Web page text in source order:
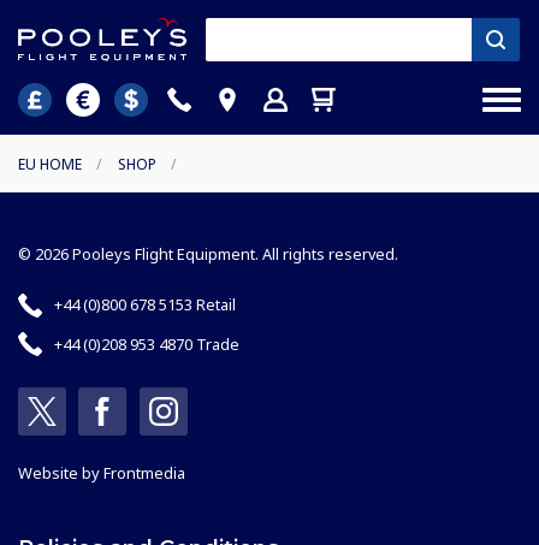
EU HOME / SHOP /
© 2026 Pooleys Flight Equipment. All rights reserved.
+44 (0)800 678 5153 Retail
+44 (0)208 953 4870 Trade
Website byFrontmedia